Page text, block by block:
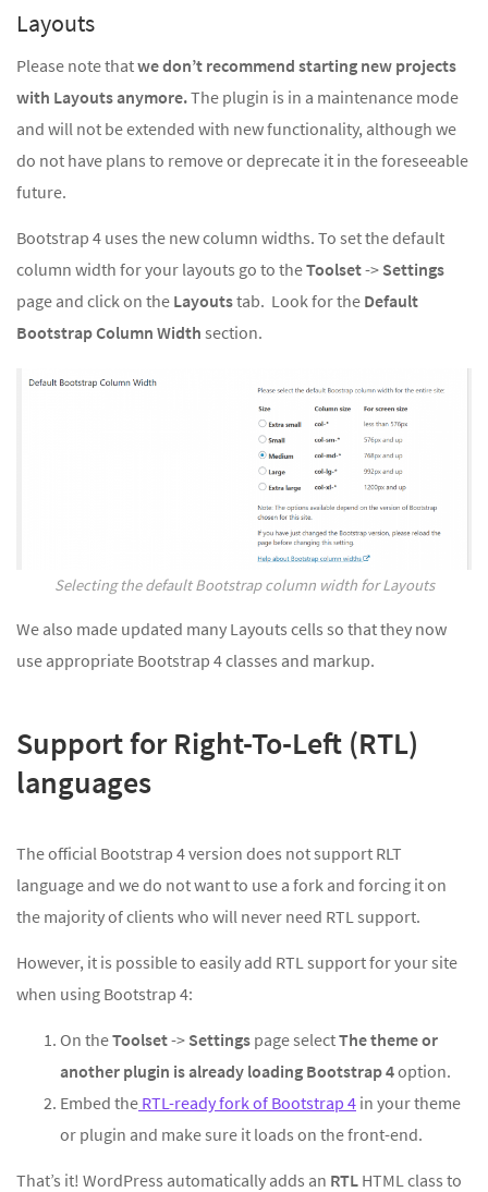
Layouts
Please note thatwe don’t recommend starting new projects
with Layouts anymore.The plugin is in a maintenance mode
and will not be extended with new functionality, although we
do not have plans to remove or deprecate it in the foreseeable
future.
Bootstrap 4 uses the new column widths. To set the default
column width for your layouts go to theToolset-> Settings
page and click on the Layoutstab. Look for the Default
Bootstrap Column Width section.
Selecting the default Bootstrap column width for Layouts
We also made updated many Layouts cells so that they now
use appropriate Bootstrap 4 classes and markup.
Support for Right-To-Left (RTL)
languages
The official Bootstrap 4 version does not support RLT
language and we do not want to use a fork and forcing it on
the majority of clients who will never need RTL support.
However, it is possible to easily add RTL support for your site
when using Bootstrap 4:
On theToolset-> Settings page selectThe theme or
another plugin is already loading Bootstrap 4option.
Embed the RTL-ready fork of Bootstrap 4 in your theme
or plugin and make sure it loads on the front-end.
That’s it! WordPress automatically adds an RTL HTML class to